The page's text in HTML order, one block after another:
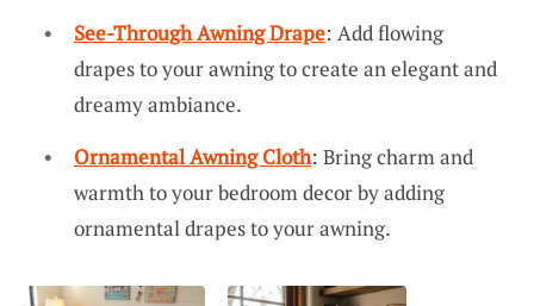
See-Through Awning Drape: Add flowing
drapes to your awning to create an elegant and
dreamy ambiance.
Ornamental Awning Cloth: Bring charm and
warmth to your bedroom decor by adding
ornamental drapes to your awning.